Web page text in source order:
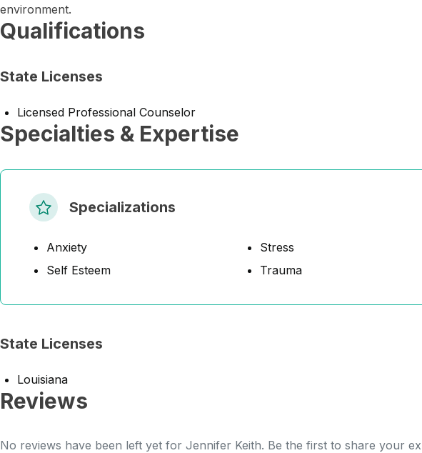
environment.
Qualifications
State Licenses
Licensed Professional Counselor
Specialties & Expertise
Specializations
Anxiety
Self Esteem
Stress
Trauma
State Licenses
Louisiana
Reviews
No reviews have been left yet for Jennifer Keith. Be the first to share your